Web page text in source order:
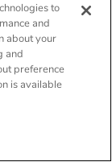
to
and
about your
and
preference
is available